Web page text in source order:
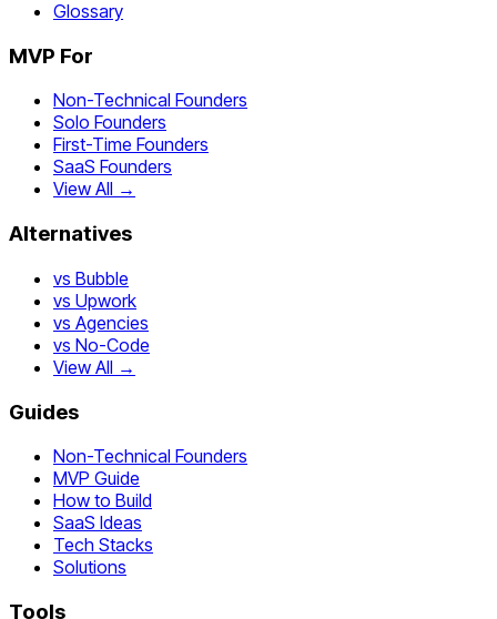
Glossary
MVP For
Non-Technical Founders
Solo Founders
First-Time Founders
SaaS Founders
View All →
Alternatives
vs Bubble
vs Upwork
vs Agencies
vs No-Code
View All →
Guides
Non-Technical Founders
MVP Guide
How to Build
SaaS Ideas
Tech Stacks
Solutions
Tools